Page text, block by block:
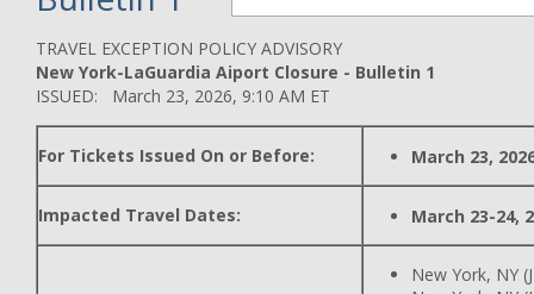
TRAVEL EXCEPTION POLICY ADVISORY
New York-LaGuardia Aiport Closure - Bulletin 1
ISSUED: March 23, 2026, 9:10 AM ET
For Tickets Issued On or Before: March 23,
Impacted Travel Dates: March 23-24,
New York, NY